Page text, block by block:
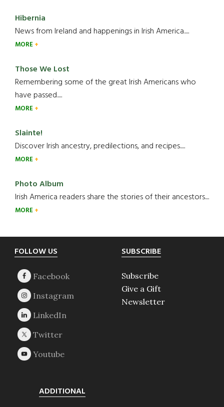
Hibernia
News from Ireland and happenings in Irish America.....
MORE
Those We Lost
Remembering some of the great Irish Americans who
have passed.....
MORE
Slainte!
Discover Irish ancestry, predilections, and recipes.....
MORE
Photo Album
Irish America readers share the stories of their ancestors....
MORE
Footer
FOLLOW US SUBSCRIBE
Subscribe
Give a Gift
Newsletter
ADDITIONAL